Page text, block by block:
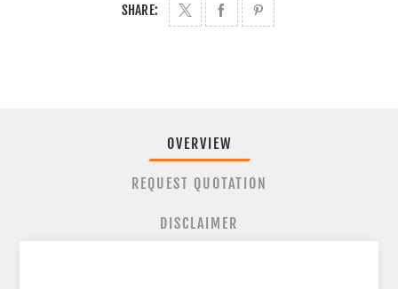
SHARE:
OVERVIEW
REQUEST QUOTATION
DISCLAIMER